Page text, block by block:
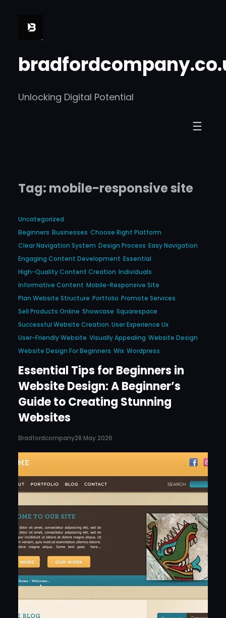
Unlocking Digital Potential
Tag: mobile-responsive site
Uncategorized
Beginners Businesses Choose Right Platform
Clear Navigation System Design Process Easy Navigation
Engaging Content Development Essential
High-Quality Content Creation Individuals
Informative Content Mobile-Responsive Site
Plan Website Structure Portfolio Promote Services
Sell Products Online Showcase Squarespace
Successful Website Creation User Experience Ux
User-Friendly Website Visually Appealing Website Design
Website Design For Beginners Wix Wordpress
Essential Tips for Beginners in
Website Design: A Beginner’s
Guide to Creating Stunning
Websites
Bradfordcompany28 May 2026